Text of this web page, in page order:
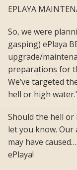
EPLAYA
So, we were
gasping) ePlaya
upgrade/
preparations for
We’ve targeted
hell or high
Should the hell or
let you know.
may have
ePlaya!